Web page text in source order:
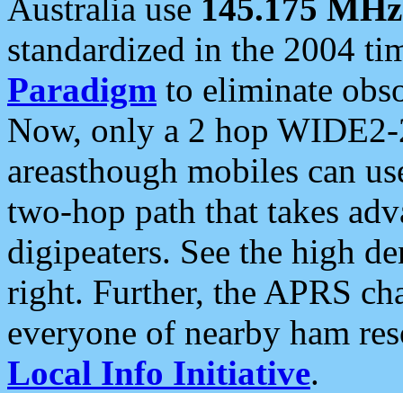
Australia use 145.175 MHz
standardized in the 2004
Paradigm to eliminate
Now, only a 2 hop
areasthough mobiles can
two-hop path that takes
digipeaters. See the high
right. Further, the APRS
everyone of nearby ham
Local Info Initiative.